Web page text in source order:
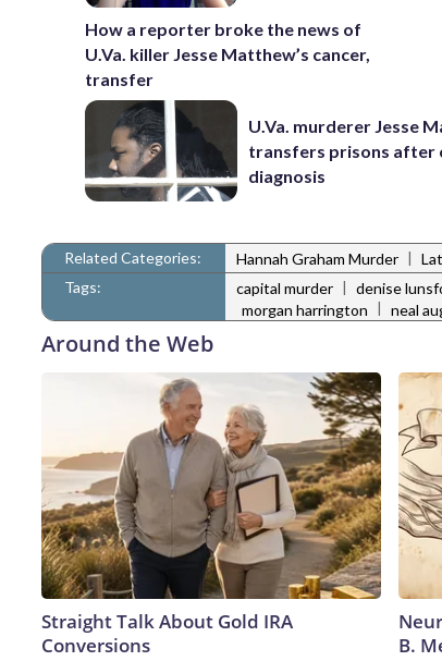
How a reporter broke the news of
U.Va. killer Jesse Matthew’s cancer,
transfer
U.Va. murderer Jesse
transfers prisons after
diagnosis
Related Categories: Hannah Graham Murder |
Tags:
capital murder | denise
morgan harrington | neal
Around the Web
Straight Talk About Gold IRA
Conversions
B.